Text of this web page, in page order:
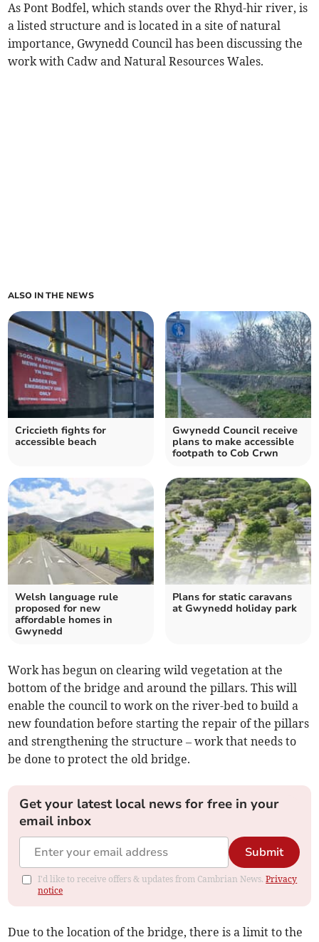
As Pont Bodfel, which stands over the Rhyd-hir river, is
a listed structure and is located in a site of natural
importance, Gwynedd Council has been discussing the
work with Cadw and Natural Resources Wales.
ALSO IN THE NEWS
Criccieth fights for
accessible beach
Gwynedd Council receive
plans to make accessible
footpath to Cob Crwn
Welsh language rule
proposed for new
affordable homes in
Gwynedd
Plans for static caravans
at Gwynedd holiday park
Work has begun on clearing wild vegetation at the
bottom of the bridge and around the pillars. This will
enable the council to work on the river-bed to build a
new foundation before starting the repair of the pillars
and strengthening the structure – work that needs to
be done to protect the old bridge.
Get your latest local news for free in your
email inbox
Submit
I'd like to receive offers & updates from Cambrian News.Privacy
notice
Due to the location of the bridge, there is a limit to the